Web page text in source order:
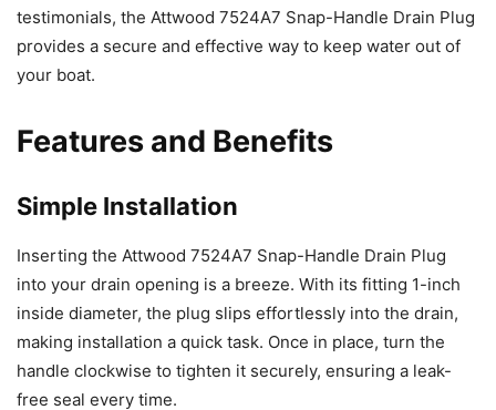
testimonials, the Attwood 7524A7 Snap-Handle Drain Plug
provides a secure and effective way to keep water out of
your boat.
Features and Benefits
Simple Installation
Inserting the Attwood 7524A7 Snap-Handle Drain Plug
into your drain opening is a breeze. With its fitting 1-inch
inside diameter, the plug slips effortlessly into the drain,
making installation a quick task. Once in place, turn the
handle clockwise to tighten it securely, ensuring a leak-
free seal every time.